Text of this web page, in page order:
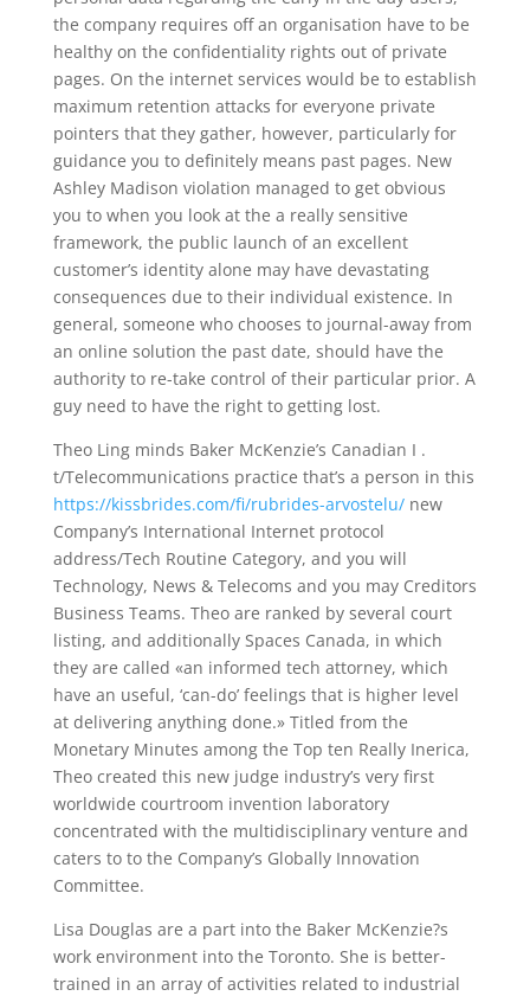
the company requires off an organisation have to be
healthy on the confidentiality rights out of private
pages. On the internet services would be to establish
maximum retention attacks for everyone private
pointers that they gather, however, particularly for
guidance you to definitely means past pages. New
Ashley Madison violation managed to get obvious
you to when you look at the a really sensitive
framework, the public launch of an excellent
customer’s identity alone may have devastating
consequences due to their individual existence. In
general, someone who chooses to journal-away from
an online solution the past date, should have the
authority to re-take control of their particular prior. A
guy need to have the right to getting lost.
Theo Ling minds Baker McKenzie’s Canadian I .
t/Telecommunications practice that’s a person in this
https://kissbrides.com/fi/rubrides-arvostelu/new
Company’s International Internet protocol
address/Tech Routine Category, and you will
Technology, News & Telecoms and you may Creditors
Business Teams. Theo are ranked by several court
listing, and additionally Spaces Canada, in which
they are called «an informed tech attorney, which
have an useful, ‘can-do’ feelings that is higher level
at delivering anything done.» Titled from the
Monetary Minutes among the Top ten Really Inerica,
Theo created this new judge industry’s very first
worldwide courtroom invention laboratory
concentrated with the multidisciplinary venture and
caters to to the Company’s Globally Innovation
Committee.
Lisa Douglas are a part into the Baker McKenzie?s
work environment into the Toronto. She is better-
trained in an array of activities related to industrial